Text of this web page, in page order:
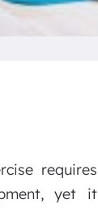
requires
yet it